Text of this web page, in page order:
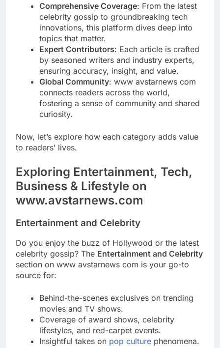
Comprehensive Coverage: From the latest
celebrity gossip to groundbreaking tech
innovations, this platform dives deep into
topics that matter.
Expert Contributors: Each article is crafted
by seasoned writers and industry experts,
ensuring accuracy, insight, and value.
Global Community: www avstarnews com
connects readers across the world,
fostering a sense of community and shared
curiosity.
Now, let’s explore how each category adds value
to readers’ lives.
Exploring Entertainment, Tech,
Business & Lifestyle on
www.avstarnews.com
Entertainment and Celebrity
Do you enjoy the buzz of Hollywood or the latest
celebrity gossip? The Entertainment and Celebrity
section on www avstarnews com is your go-to
source for:
Behind-the-scenes exclusives on trending
movies and TV shows.
Coverage of award shows, celebrity
lifestyles, and red-carpet events.
Insightful takes on pop culture phenomena.